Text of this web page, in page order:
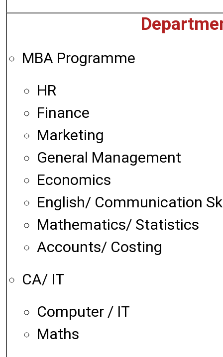
MBA Programme
HR
Finance
Marketing
General Management
Economics
English/ Communication
Mathematics/ Statistics
Accounts/ Costing
CA/ IT
Computer / IT
Maths